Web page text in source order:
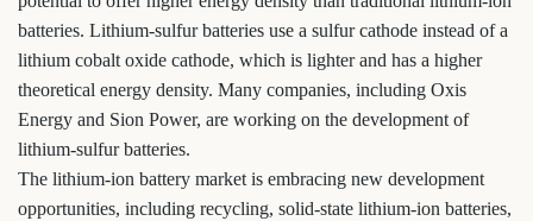
batteries. Lithium-sulfur batteries use a sulfur cathode instead of a
lithium cobalt oxide cathode, which is lighter and has a higher
theoretical energy density. Many companies, including Oxis
Energy and Sion Power, are working on the development of
lithium-sulfur batteries.
The lithium-ion battery market is embracing new development
opportunities, including recycling, solid-state lithium-ion batteries,